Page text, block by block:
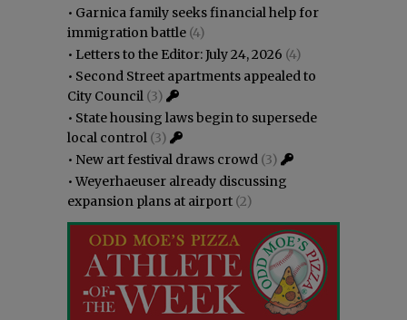
• Garnica family seeks financial help for
immigration battle (4)
• Letters to the Editor: July 24, 2026 (4)
• Second Street apartments appealed to
City Council (3)
• State housing laws begin to supersede
local control (3)
• New art festival draws crowd (3)
•Weyerhaeuser already discussing
expansion plans at airport (2)